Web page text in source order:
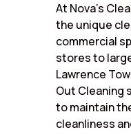
At Nova’s
the unique
commercial
stores to
Lawrence
Out Cleaning
to maintain
cleanliness